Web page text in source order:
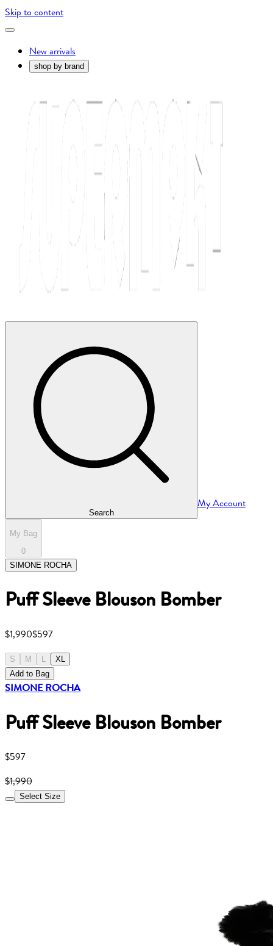
Skip to content
New arrivals
shop by brand
Search
My Account
My Bag
0
SIMONE ROCHA
Puff Sleeve Blouson Bomber
$1,990$597
S M L
XL
Add to Bag
SIMONE ROCHA
Puff Sleeve Blouson Bomber
$597
$1,990
Select Size